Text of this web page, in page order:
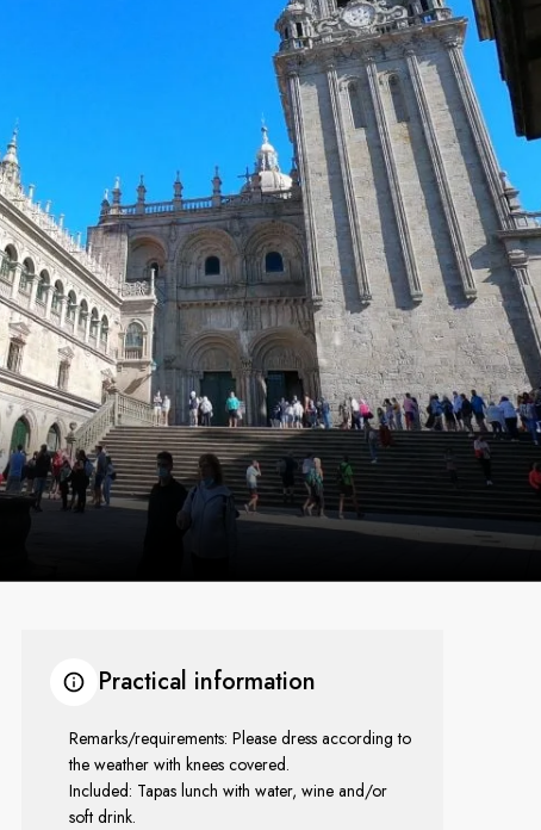
Norway
Practical information
Remarks/requirements: Please dress according to
the weather with knees covered.
Included: Tapas lunch with water, wine and/or
soft drink.